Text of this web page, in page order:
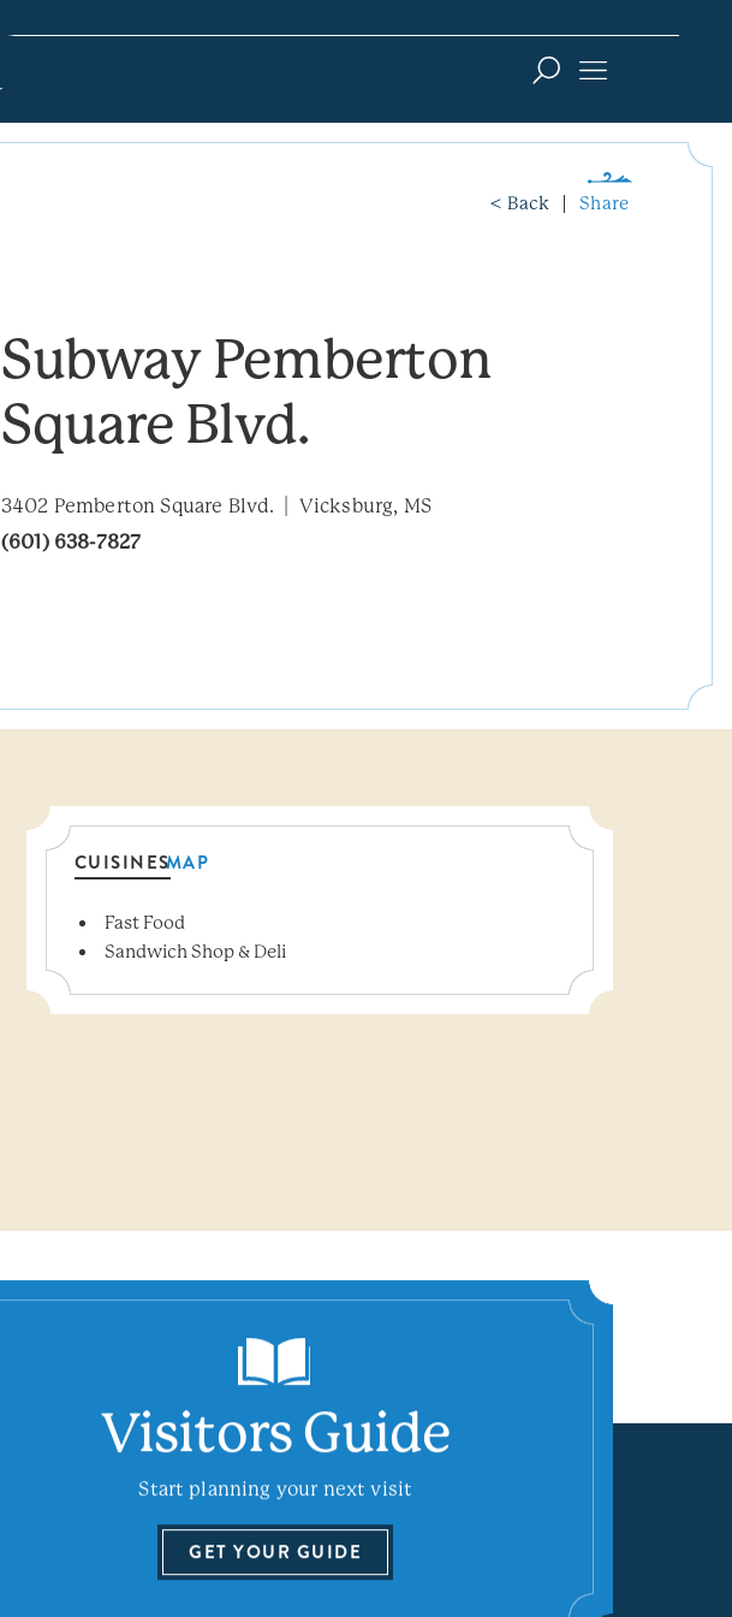
< Back Share
Subway Pemberton
Square Blvd.
3402 Pemberton Square Blvd.
Vicksburg, MS
(601) 638-7827
CUISINESMAP
Details
Fast Food
Sandwich Shop & Deli
Visitors Guide
Start planning your next visit
GET YOUR GUIDE